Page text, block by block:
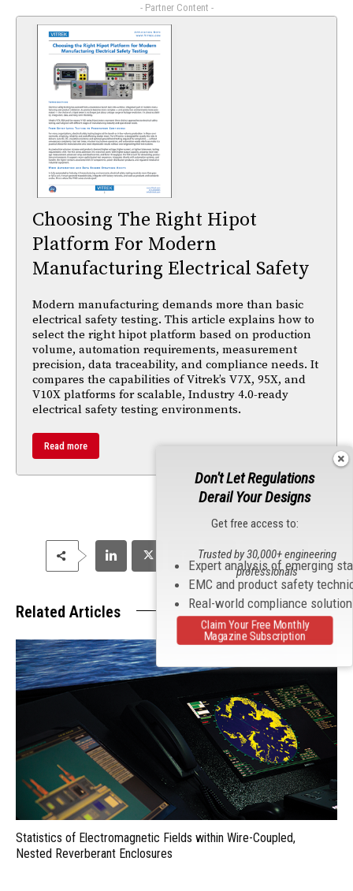
- Partner Content -
Choosing The Right Hipot
Platform For Modern
Manufacturing Electrical Safety
Modern manufacturing demands more than basic
electrical safety testing. This article explains how to
select the right hipot platform based on production
volume, automation requirements, measurement
precision, data traceability, and compliance needs. It
compares the capabilities of Vitrek’s V7X, 95X, and
V10X platforms for scalable, Industry 4.0-ready
electrical safety testing environments.
Read more
Related Articles
Statistics of Electromagnetic Fields within Wire-Coupled,
Nested Reverberant Enclosures
Don't Let Regulations
Derail Your Designs
Get free access to:
Expert analysis of emerging
EMC and product safety
Real-world compliance
Trusted by 30,000+ engineering
professionals
Claim Your Free Monthly
Magazine Subscription